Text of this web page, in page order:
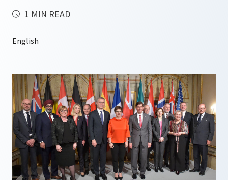
1 MIN READ